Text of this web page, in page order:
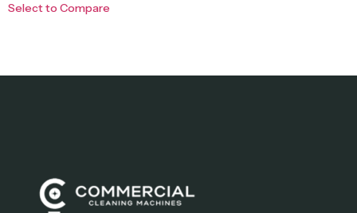
Select to Compare